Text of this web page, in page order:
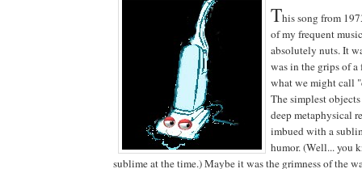
This song from
of my frequent
absolutely nuts. It
was in the grips of
what we might call
The simplest
deep metaphysical
imbued with a
humor. (Well... you
sublime at the time.) Maybe it was the grimness of the